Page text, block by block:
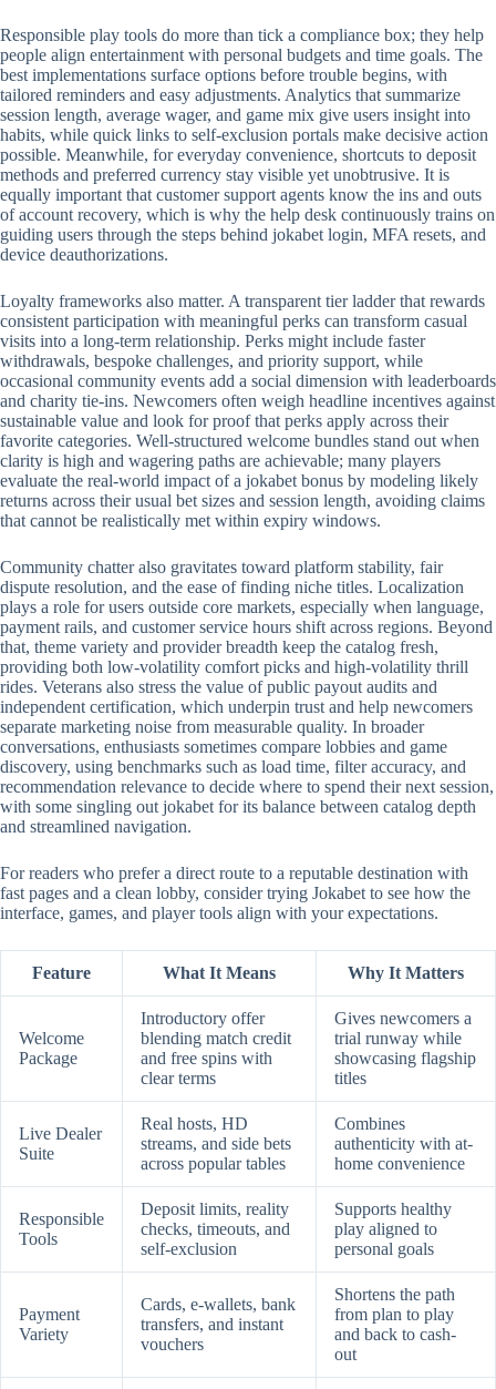
Responsible play tools do more than tick a compliance box; they help
people align entertainment with personal budgets and time goals. The
best implementations surface options before trouble begins, with
tailored reminders and easy adjustments. Analytics that summarize
session length, average wager, and game mix give users insight into
habits, while quick links to self-exclusion portals make decisive action
possible. Meanwhile, for everyday convenience, shortcuts to deposit
methods and preferred currency stay visible yet unobtrusive. It is
equally important that customer support agents know the ins and outs
of account recovery, which is why the help desk continuously trains on
guiding users through the steps behind jokabet login, MFA resets, and
device deauthorizations.
Loyalty frameworks also matter. A transparent tier ladder that rewards
consistent participation with meaningful perks can transform casual
visits into a long-term relationship. Perks might include faster
withdrawals, bespoke challenges, and priority support, while
occasional community events add a social dimension with leaderboards
and charity tie-ins. Newcomers often weigh headline incentives against
sustainable value and look for proof that perks apply across their
favorite categories. Well-structured welcome bundles stand out when
clarity is high and wagering paths are achievable; many players
evaluate the real-world impact of a jokabet bonus by modeling likely
returns across their usual bet sizes and session length, avoiding claims
that cannot be realistically met within expiry windows.
Community chatter also gravitates toward platform stability, fair
dispute resolution, and the ease of finding niche titles. Localization
plays a role for users outside core markets, especially when language,
payment rails, and customer service hours shift across regions. Beyond
that, theme variety and provider breadth keep the catalog fresh,
providing both low-volatility comfort picks and high-volatility thrill
rides. Veterans also stress the value of public payout audits and
independent certification, which underpin trust and help newcomers
separate marketing noise from measurable quality. In broader
conversations, enthusiasts sometimes compare lobbies and game
discovery, using benchmarks such as load time, filter accuracy, and
recommendation relevance to decide where to spend their next session,
with some singling out jokabet for its balance between catalog depth
and streamlined navigation.
For readers who prefer a direct route to a reputable destination with
fast pages and a clean lobby, consider trying Jokabet to see how the
interface, games, and player tools align with your expectations.
Feature What It Means Why It Matters
Welcome
Package
Introductory offer
blending match credit
and free spins with
clear terms
Gives newcomers a
trial runway while
showcasing flagship
titles
Live Dealer
Suite
Real hosts, HD
streams, and side bets
across popular tables
Combines
authenticity with at-
home convenience
Responsible
Tools
Deposit limits, reality
checks, timeouts, and
self-exclusion
Supports healthy
play aligned to
personal goals
Payment
Variety
Cards, e-wallets, bank
transfers, and instant
vouchers
Shortens the path
from plan to play
and back to cash-
out